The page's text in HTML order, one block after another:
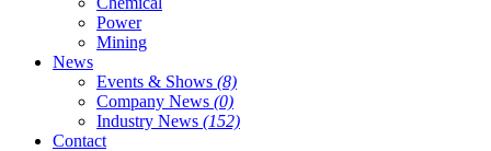
Power
Mining
News
Events & Shows (8)
Company News (0)
Industry News (152)
Contact